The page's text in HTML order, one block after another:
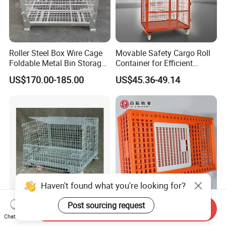
Roller Steel Box Wire Cage
Foldable Metal Bin Storage
Wire Mesh Pallet
US$170.00-185.00
Movable Safety Cargo Roll
Container for Efficient
Warehouse Use
US$45.36-49.14
Half-Open Door Heavy Duty
Folding Galvanized Steel
Durable Adult Chicken
Transfer Box with Ventilated
Chat Now
Send Inquiry